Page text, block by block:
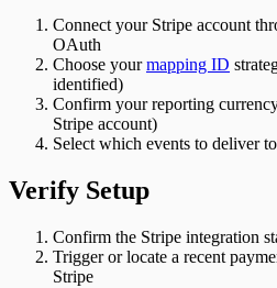
Connect your Stripe account
OAuth
Choose yourmapping ID
identified)
Confirm your reporting
Stripe account)
Select which events to deliver
Verify Setup
Confirm the Stripe integration
Trigger or locate a recent
Stripe